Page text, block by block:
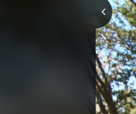
Belle Isle Skills
Low Water Trail